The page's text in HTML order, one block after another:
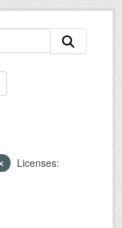
Licenses: